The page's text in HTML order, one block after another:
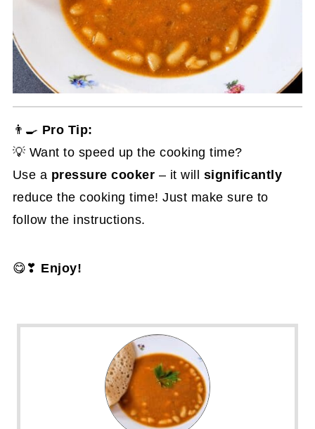
👨‍🍳 Pro Tip:
💡 Want to speed up the cooking time?
Use a pressure cooker – it will significantly
reduce the cooking time! Just make sure to
follow the instructions.
😋❣ Enjoy!